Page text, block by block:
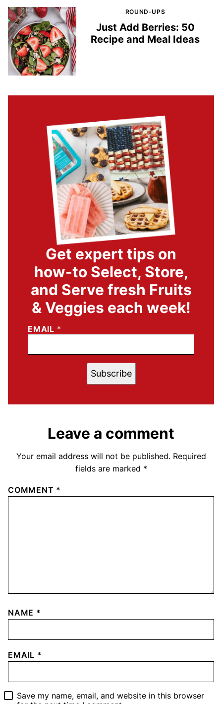
ROUND-UPS
Just Add Berries: 50
Recipe and Meal Ideas
Get expert tips on
how-to Select, Store,
and Serve fresh Fruits
& Veggies each week!
EMAIL *
Subscribe
Leave a comment
Your email address will not be published. Required
fields are marked *
COMMENT *
NAME *
EMAIL *
Save my name, email, and website in this browser